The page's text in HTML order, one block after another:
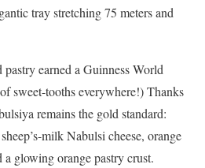
tray stretching 75 meters and
pastry earned a Guinness World
sweet-tooths everywhere!) Thanks
remains the gold standard:
milk Nabulsi cheese, orange
a glowing orange pastry crust.